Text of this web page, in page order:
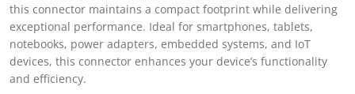
this connector maintains a compact footprint while delivering
exceptional performance. Ideal for smartphones, tablets,
notebooks, power adapters, embedded systems, and IoT
devices, this connector enhances your device’s functionality
and efficiency.